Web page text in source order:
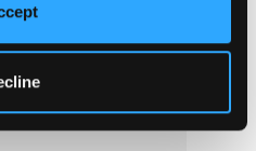
Reduces Long-